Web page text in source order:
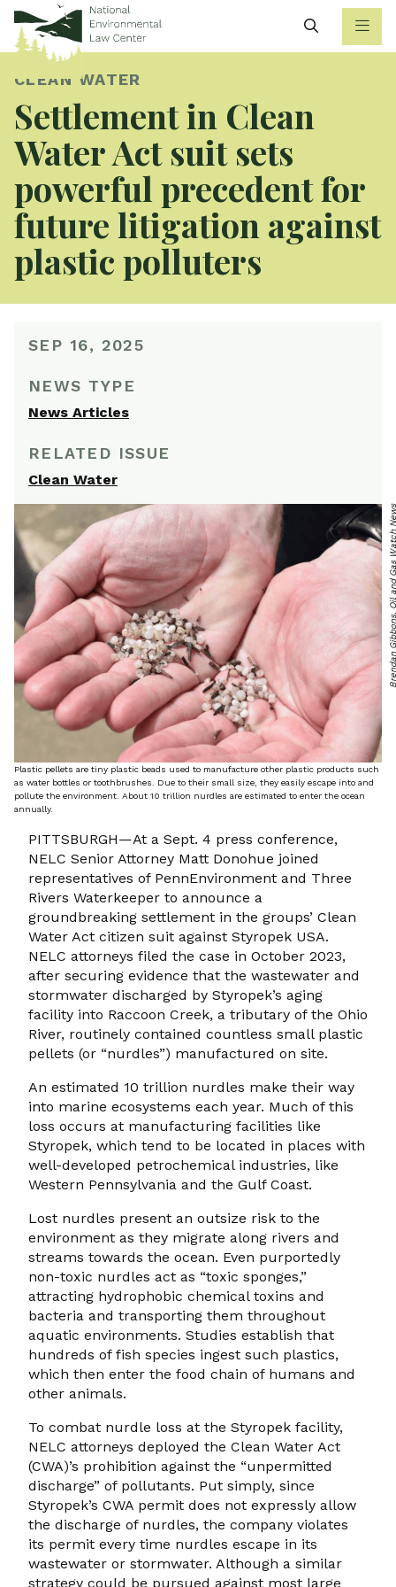
Search
CLEAN WATER
Settlement in Clean
Water Act suit sets
powerful precedent for
future litigation against
plastic polluters
SEP 16, 2025
NEWS TYPE
News Articles
RELATED ISSUE
Clean Water
Plastic pellets are tiny plastic beads used to manufacture other plastic products such
as water bottles or toothbrushes. Due to their small size, they easily escape into and
pollute the environment. About 10 trillion nurdles are estimated to enter the ocean
annually.
Brendan Gibbons,
PITTSBURGH—At a Sept. 4 press conference,
NELC Senior Attorney Matt Donohue joined
representatives of PennEnvironment and Three
Rivers Waterkeeper to announce a
groundbreaking settlement in the groups’ Clean
Water Act citizen suit against Styropek USA.
NELC attorneys filed the case in October 2023,
after securing evidence that the wastewater and
stormwater discharged by Styropek’s aging
facility into Raccoon Creek, a tributary of the Ohio
River, routinely contained countless small plastic
pellets (or “nurdles”) manufactured on site.
An estimated 10 trillion nurdles make their way
into marine ecosystems each year. Much of this
loss occurs at manufacturing facilities like
Styropek, which tend to be located in places with
well-developed petrochemical industries, like
Western Pennsylvania and the Gulf Coast.
Lost nurdles present an outsize risk to the
environment as they migrate along rivers and
streams towards the ocean. Even purportedly
non-toxic nurdles act as “toxic sponges,”
attracting hydrophobic chemical toxins and
bacteria and transporting them throughout
aquatic environments. Studies establish that
hundreds of fish species ingest such plastics,
which then enter the food chain of humans and
other animals.
To combat nurdle loss at the Styropek facility,
NELC attorneys deployed the Clean Water Act
(CWA)’s prohibition against the “unpermitted
discharge” of pollutants. Put simply, since
Styropek’s CWA permit does not expressly allow
the discharge of nurdles, the company violates
its permit every time nurdles escape in its
wastewater or stormwater. Although a similar
strategy could be pursued against most large